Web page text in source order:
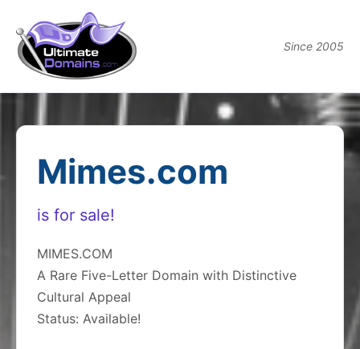
Since 2005
Mimes.com
is for sale!
MIMES.COM
A Rare Five-Letter Domain with Distinctive
Cultural Appeal
Status: Available!